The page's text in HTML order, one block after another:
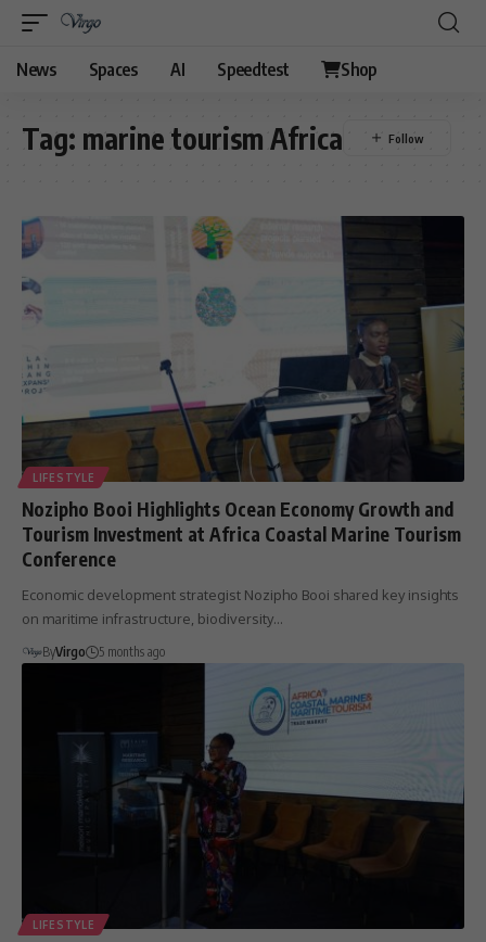
News Spaces AI Speedtest Shop
Tag: marine tourism Africa
LIFESTYLE
Nozipho Booi Highlights Ocean Economy Growth and
Tourism Investment at Africa Coastal Marine Tourism
Conference
Economic development strategist Nozipho Booi shared key insights
on maritime infrastructure, biodiversity…
ByVirgo 5 months ago
LIFESTYLE